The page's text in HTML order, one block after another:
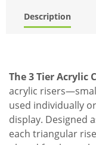
Description
The 3 Tier Acrylic
acrylic
used individually
display. Designed
each triangular